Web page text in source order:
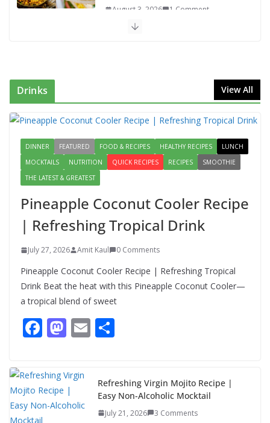
August 3, 2026 1 Comment
This Fish Tacos Recipe Is the
August 1, 2026 1 Comment
August 6, 2026 1 Comment
Drinks View All
DINNER FEATURED FOOD & RECIPES HEALTHY RECIPES
LUNCH
MOCKTAILS
NUTRITION QUICK RECIPES RECIPES
SMOOTHIE
THE LATEST & GREATEST
Pineapple Coconut Cooler Recipe
| Refreshing Tropical Drink
July 27, 2026 Amit Kaul 0 Comments
Pineapple Coconut Cooler Recipe | Refreshing Tropical
Drink Beat the heat with this Pineapple Coconut Cooler—
a tropical blend of sweet
F
e
b
o
M
to
d
o
E
e
Refreshing Virgin Mojito Recipe |
Easy Non-Alcoholic Mocktail
July 21, 2026 3 Comments